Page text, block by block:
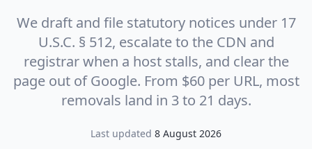
We draft and file statutory notices under 17
U.S.C. § 512, escalate to the CDN and
registrar when a host stalls, and clear the
page out of Google. From $60 per URL, most
removals land in 3 to 21 days.
Last updated 8 August 2026